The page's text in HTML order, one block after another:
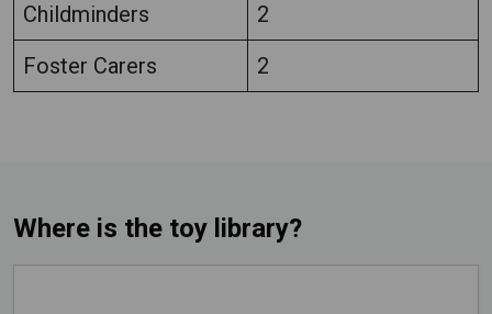
Childminders
2
Foster Carers
2
Where is the toy library?